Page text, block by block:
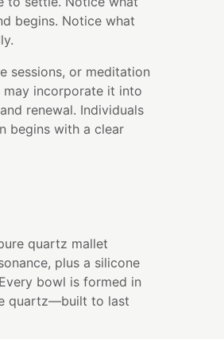
begins. Notice what
sessions, or meditation
may incorporate it into
renewal. Individuals
begins with a clear
quartz mallet
plus a silicone
bowl is formed in
quartz—built to last